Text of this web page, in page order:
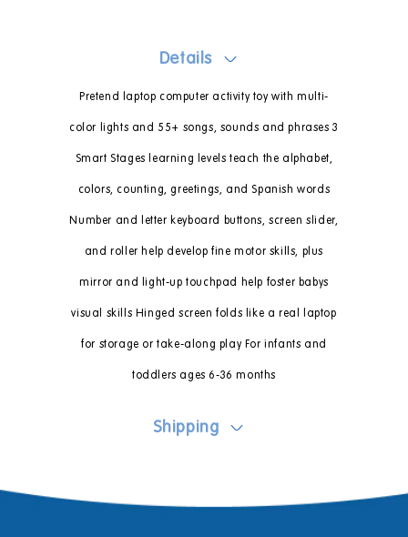
Details
Pretend laptop computer activity toy with multi-
color lights and 55+ songs, sounds and phrases 3
Smart Stages learning levels teach the alphabet,
colors, counting, greetings, and Spanish words
Number and letter keyboard buttons, screen slider,
and roller help develop fine motor skills, plus
mirror and light-up touchpad help foster babys
visual skills Hinged screen folds like a real laptop
for storage or take-along play For infants and
toddlers ages 6-36 months
Shipping